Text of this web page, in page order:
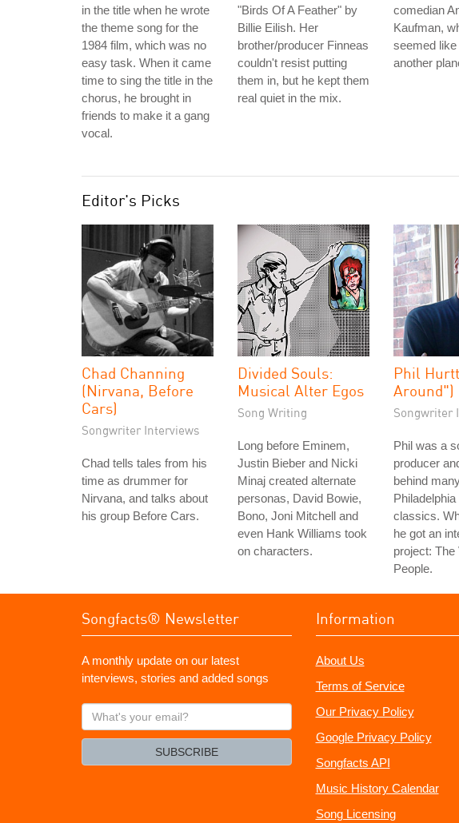
in the title when he wrote
the theme song for the
1984 film, which was no
easy task. When it came
time to sing the title in the
chorus, he brought in
friends to make it a gang
vocal.
"Birds Of A Feather" by
Billie Eilish. Her
brother/producer Finneas
couldn't resist putting
them in, but he kept them
real quiet in the mix.
comedian
Kaufman,
seemed
another
Editor's Picks
Chad Channing
(Nirvana, Before
Cars)
Songwriter Interviews
Chad tells tales from his
time as drummer for
Nirvana, and talks about
his group Before Cars.
Divided Souls:
Musical Alter Egos
Song Writing
Long before Eminem,
Justin Bieber and Nicki
Minaj created alternate
personas, David Bowie,
Bono, Joni Mitchell and
even Hank Williams took
on characters.
Phil
Around")
Songwriter
Phil was a
producer
behind
Philadelphia
classics.
he got an
project: The
People.
Songfacts® Newsletter
A monthly update on our latest
interviews, stories and added songs
What's
your
SUBSCRIBE
Information
About Us
Terms of Service
Our Privacy Policy
Google Privacy Policy
Songfacts API
Music History Calendar
Song Licensing